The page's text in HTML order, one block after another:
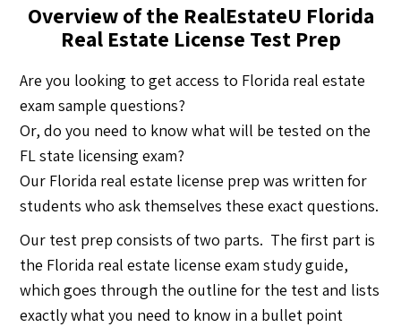
Overview of the RealEstateU Florida
Real Estate License Test Prep
Are you looking to get access to Florida real estate
exam sample questions?
Or, do you need to know what will be tested on the
FL state licensing exam?
Our Florida real estate license prep was written for
students who ask themselves these exact questions.
Our test prep consists of two parts. The first part is
the Florida real estate license exam study guide,
which goes through the outline for the test and lists
exactly what you need to know in a bullet point